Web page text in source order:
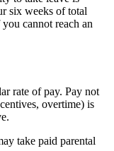
six weeks of total
cannot reach an
rate of pay. Pay not
overtime) is
take paid parental